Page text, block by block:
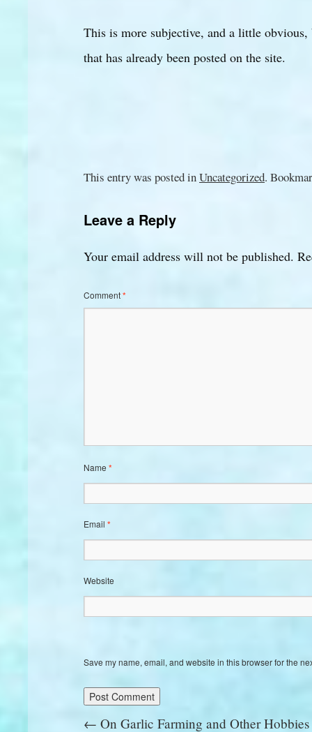
This is more subjective, and a little
that has already been posted on the site.
This entry was posted inUncategorized.
Leave a Reply
Your email address will not be published.
Comment*
Name *
Email *
Website
Save my name, email, and website in this browser for the
← On Garlic Farming and Other Hobbies